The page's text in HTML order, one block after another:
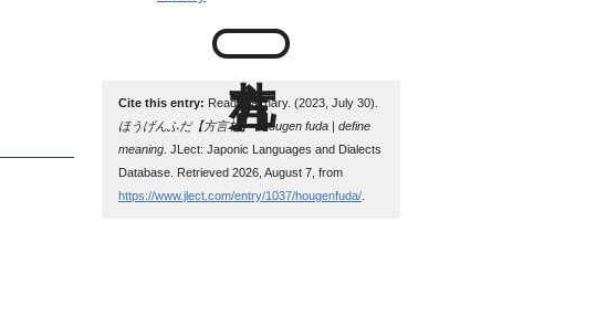
Cite this entry: Read, Zachary. (2023, July 30).
ほうげんふだ【方言札】 : hougen fuda | define
meaning . JLect: Japonic Languages and Dialects
Database. Retrieved 2026, August 7, from
https://www.jlect.com/entry/1037/hougenfuda/